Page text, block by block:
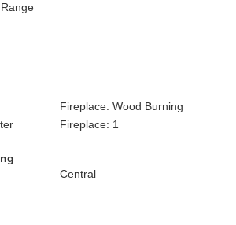
Fireplace: Wood Burning
Fireplace: 1
Central